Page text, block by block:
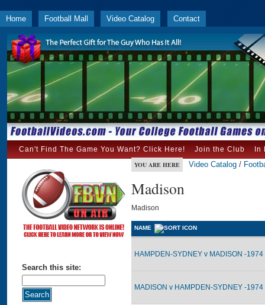
Home Football Mall Video Catalog Contact
Can't Find The Game You Want? Click Here! Join the Club In
Search this site:
YOU ARE HERE Video Catalog /
Madison
Madison
NAME
HAMPDEN-SYDNEY v MADISON -1974
MADISON v HAMPDEN-SYDNEY -1974